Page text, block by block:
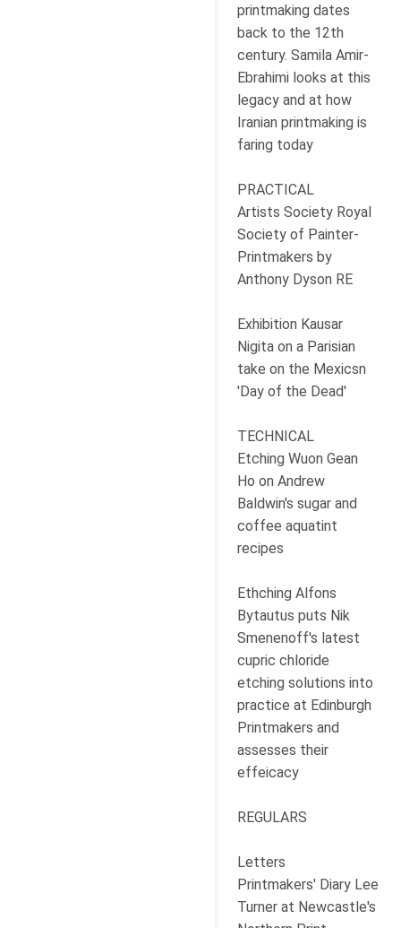
printmaking dates
back to the 12th
century. Samila Amir-
Ebrahimi looks at this
legacy and at how
Iranian printmaking is
faring today
PRACTICAL
Artists Society Royal
Society of Painter-
Printmakers by
Anthony Dyson RE
Exhibition Kausar
Nigita on a Parisian
take on the Mexicsn
'Day of the Dead'
TECHNICAL
Etching Wuon Gean
Ho on Andrew
Baldwin's sugar and
coffee aquatint
recipes
Ethching Alfons
Bytautus puts Nik
Smenenoff's latest
cupric chloride
etching solutions into
practice at Edinburgh
Printmakers and
assesses their
effeicacy
REGULARS
Letters
Printmakers' Diary Lee
Turner at Newcastle's